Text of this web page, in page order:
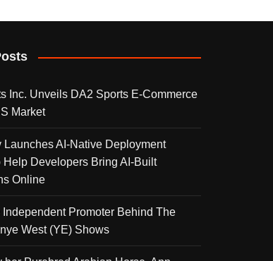
Inc. Unveils DA2 Sports E-Commerce
Market
Launches AI-Native Deployment
Help Developers Bring AI-Built
Online
Independent Promoter Behind The
West (YE) Shows